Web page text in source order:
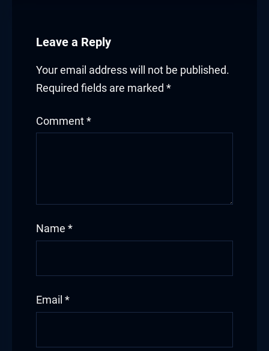
Leave a Reply
Your email address will not be published.
Required fields are marked *
Comment *
Name *
Email *